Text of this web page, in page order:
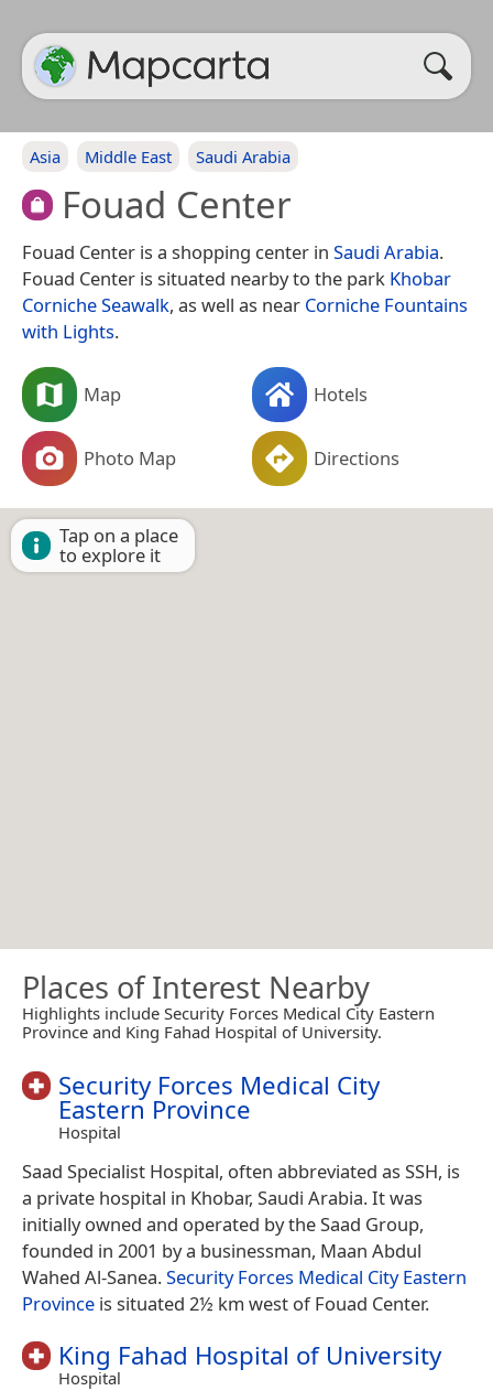
Asia Middle East Saudi Arabia
Fouad Center
Fouad Center is a shopping center in Saudi Arabia.
Fouad Center is situated nearby to the park Khobar
Corniche Seawalk, as well as near Corniche Fountains
with Lights.
Map Hotels
Photo Map Directions
Tap on a place
to explore it
Places of Interest Nearby
Highlights include Security Forces Medical City Eastern
Province and King Fahad Hospital of University.
Security Forces Medical City
Eastern Province
Hospital
Saad Specialist Hospital, often abbreviated as SSH, is
a private hospital in Khobar, Saudi Arabia. It was
initially owned and operated by the Saad Group,
founded in 2001 by a businessman, Maan Abdul
Wahed Al-Sanea.Security Forces Medical City Eastern
Province is situated 2½ km west of Fouad Center.
King Fahad Hospital of University
Hospital